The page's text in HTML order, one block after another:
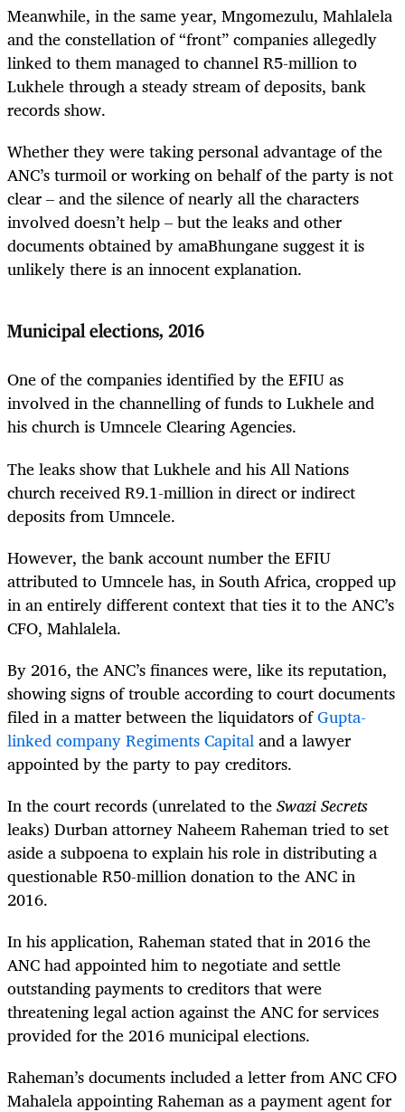
Meanwhile, in the same year, Mngomezulu, Mahlalela
and the constellation of “front” companies allegedly
linked to them managed to channel R5-million to
Lukhele through a steady stream of deposits, bank
records show.
Whether they were taking personal advantage of the
ANC’s turmoil or working on behalf of the party is not
clear – and the silence of nearly all the characters
involved doesn’t help – but the leaks and other
documents obtained by amaBhungane suggest it is
unlikely there is an innocent explanation.
Municipal elections, 2016
One of the companies identified by the EFIU as
involved in the channelling of funds to Lukhele and
his church is Umncele Clearing Agencies.
The leaks show that Lukhele and his All Nations
church received R9.1-million in direct or indirect
deposits from Umncele.
However, the bank account number the EFIU
attributed to Umncele has, in South Africa, cropped up
in an entirely different context that ties it to the ANC’s
CFO, Mahlalela.
By 2016, the ANC’s finances were, like its reputation,
showing signs of trouble according to court documents
filed in a matter between the liquidators ofGupta-
linked company Regiments Capitaland a lawyer
appointed by the party to pay creditors.
In the court records (unrelated to theSwazi Secrets
leaks) Durban attorney Naheem Raheman tried to set
aside a subpoena to explain his role in distributing a
questionable R50-million donation to the ANC in
2016.
In his application, Raheman stated that in 2016 the
ANC had appointed him to negotiate and settle
outstanding payments to creditors that were
threatening legal action against the ANC for services
provided for the 2016 municipal elections.
Raheman’s documents included a letter from ANC CFO
Mahalela appointing Raheman as a payment agent for